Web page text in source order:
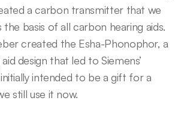
a carbon transmitter that we
the basis of all carbon hearing aids.
created the Esha-Phonophor, a
design that led to Siemens’
intended to be a gift for a
still use it now.